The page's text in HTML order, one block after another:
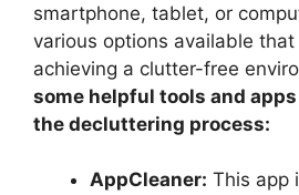
smartphone, tablet, or
various options available
achieving a clutter-free
some helpful tools and
the decluttering process:
AppCleaner: This app